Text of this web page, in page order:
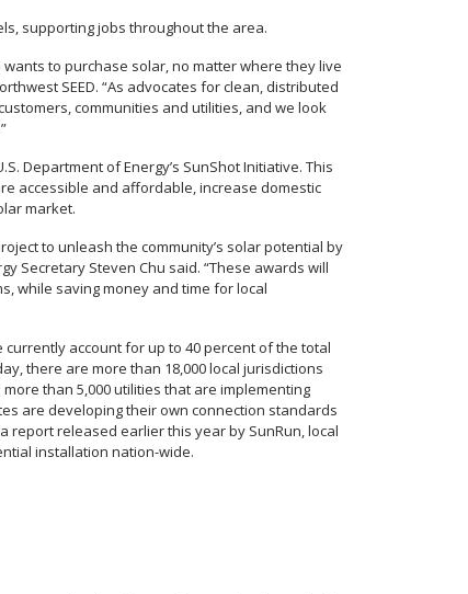
supporting jobs throughout the area.
to purchase solar, no matter where they live
SEED. “As advocates for clean, distributed
communities and utilities, and we look
Department of Energy’s SunShot Initiative. This
accessible and affordable, increase domestic
market.
to unleash the community’s solar potential by
Secretary Steven Chu said. “These awards will
while saving money and time for local
account for up to 40 percent of the total
there are more than 18,000 local jurisdictions
than 5,000 utilities that are implementing
are developing their own connection standards
report released earlier this year by SunRun, local
installation nation-wide.